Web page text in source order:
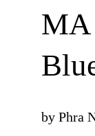
MA
by Phra